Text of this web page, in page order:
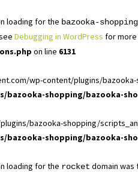
loading for the bazooka-shopping
Debugging in WordPress for more
on line 6131
wp-content/plugins/
shopping/bazooka-
bazooka-shopping/
shopping/bazooka-
loading for the rocket domain was